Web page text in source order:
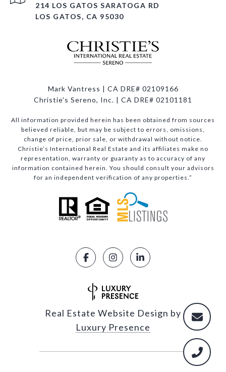
214 LOS GATOS SARATOGA RD
LOS GATOS, CA 95030
Mark Vantress | CA DRE# 02109166
Christie's Sereno, Inc. | CA DRE# 02101181
All information provided herein has been obtained from sources
believed reliable, but may be subject to errors, omissions,
change of price, prior sale, or withdrawal without notice.
Christie’s International Real Estate and its affiliates make no
representation, warranty or guaranty as to accuracy of any
information contained herein. You should consult your advisors
for an independent verification of any properties.”
Real Estate Website Design by
Luxury Presence